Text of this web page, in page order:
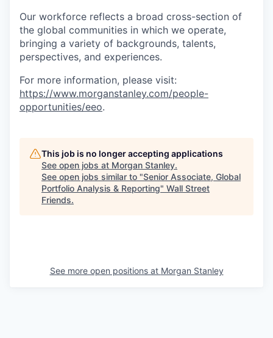
Our workforce reflects a broad cross-section of
the global communities in which we operate,
bringing a variety of backgrounds, talents,
perspectives, and experiences.
For more information, please visit:
https://www.morganstanley.com/people-
opportunities/eeo.
This job is no longer accepting applications
See open jobs at Morgan Stanley.
See open jobs similar to "Senior Associate, Global
Portfolio Analysis & Reporting" Wall Street
Friends.
See more open positions at Morgan Stanley